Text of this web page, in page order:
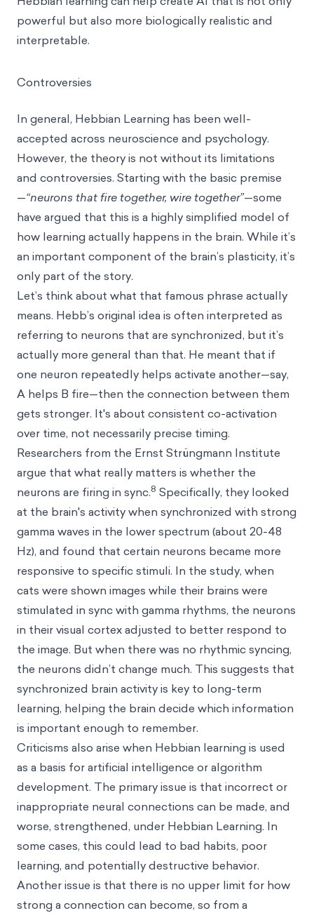
powerful but also more biologically realistic and
interpretable.
Controversies
In general, Hebbian Learning has been well-
accepted across neuroscience and psychology.
However, the theory is not without its limitations
and controversies. Starting with the basic premise
—“neurons that fire together, wire together”—some
have argued that this is a highly simplified model of
how learning actually happens in the brain. While it’s
an important component of the brain’s plasticity, it’s
only part of the story.
Let’s think about what that famous phrase actually
means. Hebb’s original idea is often interpreted as
referring to neurons that are synchronized, but it’s
actually more general than that. He meant that if
one neuron repeatedly helps activate another—say,
A helps B fire—then the connection between them
gets stronger. It's about consistent co-activation
over time, not necessarily precise timing.
Researchers from the Ernst Strüngmann Institute
argue that what really matters is whether the
neurons are firing in sync.8 Specifically, they looked
at the brain's activity when synchronized with strong
gamma waves in the lower spectrum (about 20-48
Hz), and found that certain neurons became more
responsive to specific stimuli. In the study, when
cats were shown images while their brains were
stimulated in sync with gamma rhythms, the neurons
in their visual cortex adjusted to better respond to
the image. But when there was no rhythmic syncing,
the neurons didn’t change much. This suggests that
synchronized brain activity is key to long-term
learning, helping the brain decide which information
is important enough to remember.
Criticisms also arise when Hebbian learning is used
as a basis for artificial intelligence or algorithm
development. The primary issue is that incorrect or
inappropriate neural connections can be made, and
worse, strengthened, under Hebbian Learning. In
some cases, this could lead to bad habits, poor
learning, and potentially destructive behavior.
Another issue is that there is no upper limit for how
strong a connection can become, so from a